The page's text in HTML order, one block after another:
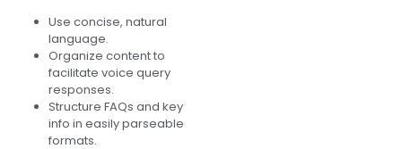
Use concise, natural
language.
Organize content to
facilitate voice query
responses.
Structure FAQs and key
info in easily parseable
formats.